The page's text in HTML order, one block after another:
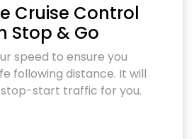
Cruise Control
Stop & Go
speed to ensure you
following distance. It will
start traffic for you.